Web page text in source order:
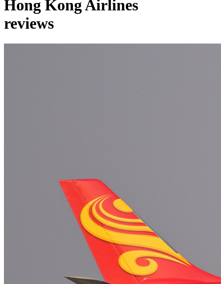
Hong Kong Airlines
reviews